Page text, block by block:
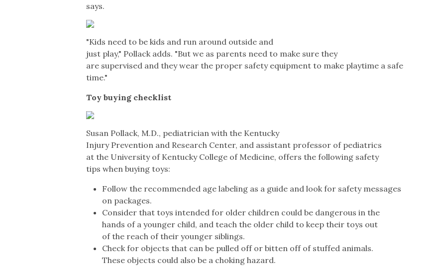
says.
"Kids need to be kids and run around outside and
just play," Pollack adds. "But we as parents need to make sure they
are supervised and they wear the proper safety equipment to make playtime a safe
time."
Toy buying checklist
Susan Pollack, M.D., pediatrician with the Kentucky
Injury Prevention and Research Center, and assistant professor of pediatrics
at the University of Kentucky College of Medicine, offers the following safety
tips when buying toys:
Follow the recommended age labeling as a guide and look for safety messages
on packages.
Consider that toys intended for older children could be dangerous in the
hands of a younger child, and teach the older child to keep their toys out
of the reach of their younger siblings.
Check for objects that can be pulled off or bitten off of stuffed animals.
These objects could also be a choking hazard.